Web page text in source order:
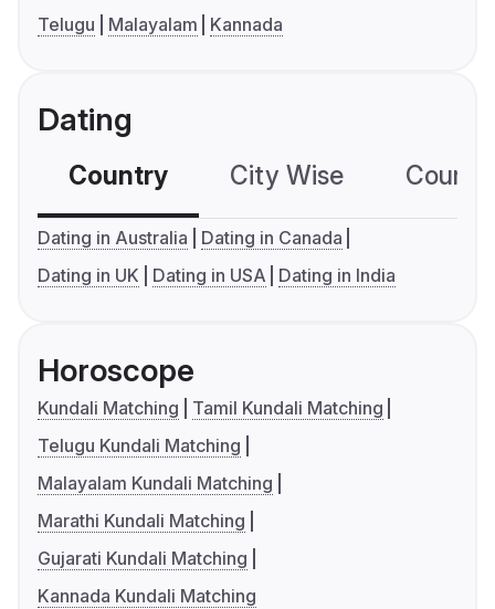
Telugu
Malayalam Kannada
Dating
Country City Wise
Dating in Australia
Dating in Canada
Dating in UK
Dating in USA Dating in India
Horoscope
Kundali Matching
Tamil Kundali Matching
Telugu Kundali Matching
Malayalam Kundali Matching
Marathi Kundali Matching
Gujarati Kundali Matching
Kannada Kundali Matching